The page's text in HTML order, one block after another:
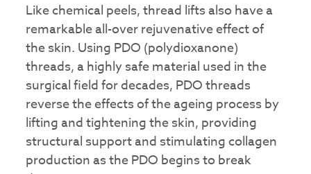
Like chemical peels, thread lifts also have a
remarkable all-over rejuvenative effect of
the skin. Using PDO (polydioxanone)
threads, a highly safe material used in the
surgical field for decades, PDO threads
reverse the effects of the ageing process by
lifting and tightening the skin, providing
structural support and stimulating collagen
production as the PDO begins to break